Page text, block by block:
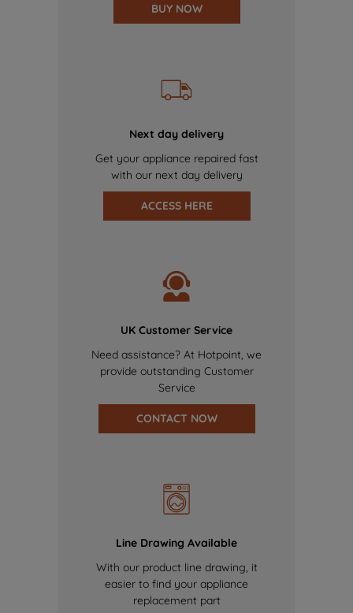
BUY NOW
Next day delivery
Get your appliance repaired fast
with our next day delivery
ACCESS HERE
UK Customer Service
Need assistance? At Hotpoint, we
provide outstanding Customer
Service
CONTACT NOW
Line Drawing Available
With our product line drawing, it
easier to find your appliance
replacement part